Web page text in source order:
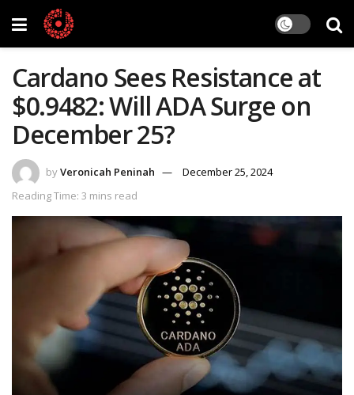
Cardano Sees Resistance at
$0.9482: Will ADA Surge on
December 25?
byVeronicah Peninah
December 25, 2024
Reading Time: 3 mins read